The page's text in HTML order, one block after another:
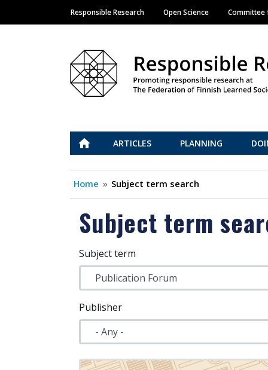
Main navigation
Responsible Research Open Science Committee
Vastuullinen tiede
ETUSIVUARTICLES PLANNING
Home Subject term search
Subject term
Subject term
Publisher